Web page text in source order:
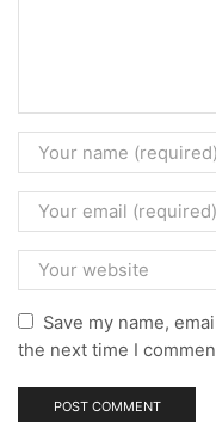
Save my name,
the next time I